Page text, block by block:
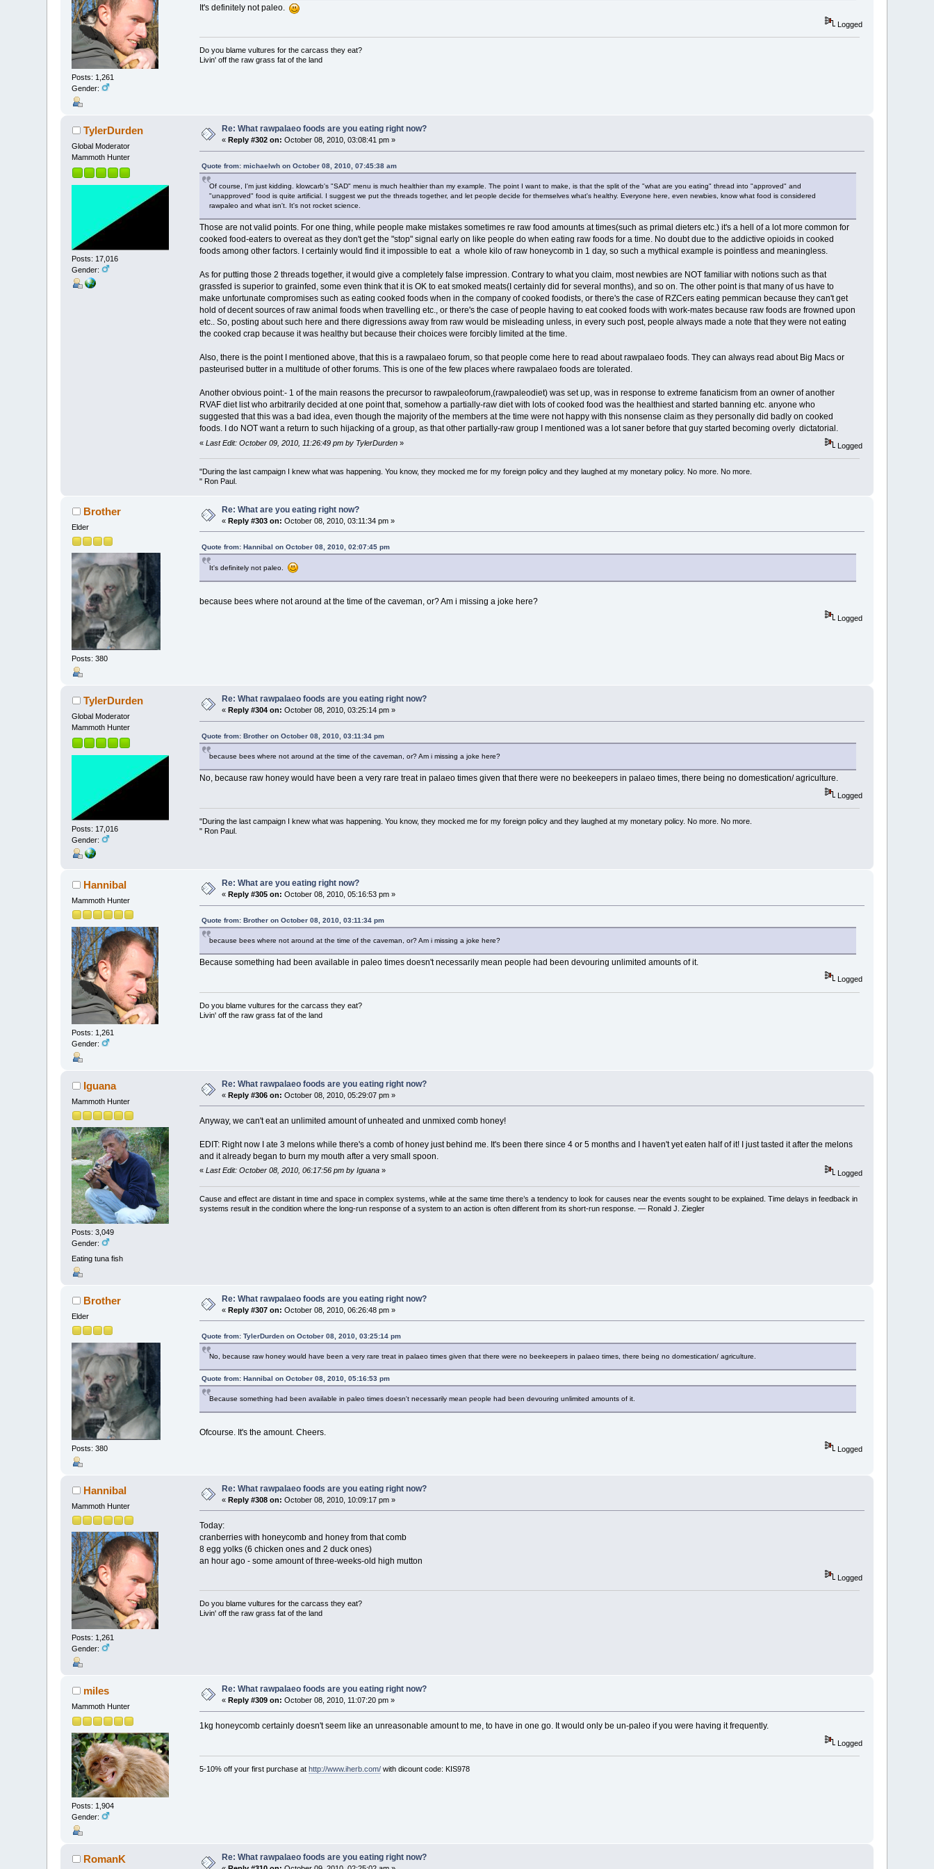
Posts: 1,261
Gender:
It's definitely not paleo.
Logged
Do you blame vultures for the carcass they eat?
Livin' off the raw grass fat of the land
TylerDurden
Global Moderator
Mammoth Hunter
Posts: 17,016
Gender:
Re: What rawpalaeo foods are you eating right now?
« Reply #302 on: October 08, 2010, 03:08:41 pm »
Quote from: michaelwh on October 08, 2010, 07:45:38 am
Of course, I'm just kidding. klowcarb's "SAD" menu is much healthier than my example. The point I want to make, is that the split of the "what are you eating" thread into "approved" and
"unapproved" food is quite artificial. I suggest we put the threads together, and let people decide for themselves what's healthy. Everyone here, even newbies, know what food is considered
rawpaleo and what isn't. It's not rocket science.
Those are not valid points. For one thing, while people make mistakes sometimes re raw food amounts at times(such as primal dieters etc.) it's a hell of a lot more common for
cooked food-eaters to overeat as they don't get the "stop" signal early on like people do when eating raw foods for a time. No doubt due to the addictive opioids in cooked
foods among other factors. I certainly would find it impossible to eat a whole kilo of raw honeycomb in 1 day, so such a mythical example is pointless and meaningless.
As for putting those 2 threads together, it would give a completely false impression. Contrary to what you claim, most newbies are NOT familiar with notions such as that
grassfed is superior to grainfed, some even think that it is OK to eat smoked meats(I certainly did for several months), and so on. The other point is that many of us have to
make unfortunate compromises such as eating cooked foods when in the company of cooked foodists, or there's the case of RZCers eating pemmican because they can't get
hold of decent sources of raw animal foods when travelling etc., or there's the case of people having to eat cooked foods with work-mates because raw foods are frowned upon
etc.. So, posting about such here and there digressions away from raw would be misleading unless, in every such post, people always made a note that they were not eating
the cooked crap because it was healthy but because their choices were forcibly limited at the time.
Also, there is the point I mentioned above, that this is a rawpalaeo forum, so that people come here to read about rawpalaeo foods. They can always read about Big Macs or
pasteurised butter in a multitude of other forums. This is one of the few places where rawpalaeo foods are tolerated.
Another obvious point:- 1 of the main reasons the precursor to rawpaleoforum,(rawpaleodiet) was set up, was in response to extreme fanaticism from an owner of another
RVAF diet list who arbitrarily decided at one point that, somehow a partially-raw diet with lots of cooked food was the healthiest and started banning etc. anyone who
suggested that this was a bad idea, even though the majority of the members at the time were not happy with this nonsense claim as they personally did badly on cooked
foods. I do NOT want a return to such hijacking of a group, as that other partially-raw group I mentioned was a lot saner before that guy started becoming overly dictatorial.
« Last Edit: October 09, 2010, 11:26:49 pm by TylerDurden» Logged
"During the last campaign I knew what was happening. You know, they mocked me for my foreign policy and they laughed at my monetary policy. No more. No more.
" Ron Paul.
Brother
Elder
Posts: 380
Re: What are you eating right now?
«Reply #303 on: October 08, 2010, 03:11:34 pm »
Quote from: Hannibal on October 08, 2010, 02:07:45 pm
It's definitely not paleo.
because bees where not around at the time of the caveman, or? Am i missing a joke here?
Logged
TylerDurden
Global Moderator
Mammoth Hunter
Posts: 17,016
Gender:
Re: What rawpalaeo foods are you eating right now?
« Reply #304 on: October 08, 2010, 03:25:14 pm »
Quote from: Brother on October 08, 2010, 03:11:34 pm
because bees where not around at the time of the caveman, or? Am i missing a joke here?
No, because raw honey would have been a very rare treat in palaeo times given that there were no beekeepers in palaeo times, there being no domestication/ agriculture.
Logged
"During the last campaign I knew what was happening. You know, they mocked me for my foreign policy and they laughed at my monetary policy. No more. No more.
" Ron Paul.
Hannibal
Mammoth Hunter
Posts: 1,261
Gender:
Re: What are you eating right now?
«Reply #305 on: October 08, 2010, 05:16:53 pm »
Quote from: Brother on October 08, 2010, 03:11:34 pm
because bees where not around at the time of the caveman, or? Am i missing a joke here?
Because something had been available in paleo times doesn't necessarily mean people had been devouring unlimited amounts of it.
Logged
Do you blame vultures for the carcass they eat?
Livin' off the raw grass fat of the land
Iguana
Mammoth Hunter
Posts: 3,049
Gender:
Eating tuna fish
Re: What rawpalaeo foods are you eating right now?
«Reply #306 on: October 08, 2010, 05:29:07 pm »
Anyway, we can't eat an unlimited amount of unheated and unmixed comb honey!
EDIT: Right now I ate 3 melons while there's a comb of honey just behind me. It's been there since 4 or 5 months and I haven't yet eaten half of it! I just tasted it after the melons
and it already began to burn my mouth after a very small spoon.
« Last Edit: October 08, 2010, 06:17:56 pm by Iguana» Logged
Cause and effect are distant in time and space in complex systems, while at the same time there’s a tendency to look for causes near the events sought to be explained. Time delays in feedback in
systems result in the condition where the long-run response of a system to an action is often different from its short-run response. — Ronald J. Ziegler
Brother
Elder
Posts: 380
Re: What rawpalaeo foods are you eating right now?
«Reply #307 on: October 08, 2010, 06:26:48 pm »
Quote from: TylerDurden on October 08, 2010, 03:25:14 pm
No, because raw honey would have been a very rare treat in palaeo times given that there were no beekeepers in palaeo times, there being no domestication/ agriculture.
Quote from: Hannibal on October 08, 2010, 05:16:53 pm
Because something had been available in paleo times doesn't necessarily mean people had been devouring unlimited amounts of it.
Ofcourse. It's the amount. Cheers.
Logged
Hannibal
Mammoth Hunter
Posts: 1,261
Gender:
Re: What rawpalaeo foods are you eating right now?
«Reply #308 on: October 08, 2010, 10:09:17 pm »
Today:
cranberries with honeycomb and honey from that comb
8 egg yolks (6 chicken ones and 2 duck ones)
an hour ago - some amount of three-weeks-old high mutton
Logged
Do you blame vultures for the carcass they eat?
Livin' off the raw grass fat of the land
miles
Mammoth Hunter
Posts: 1,904
Gender:
Re: What rawpalaeo foods are you eating right now?
« Reply #309 on: October 08, 2010, 11:07:20 pm »
1kg honeycomb certainly doesn't seem like an unreasonable amount to me, to have in one go. It would only be un-paleo if you were having it frequently.
Logged
5-10% off your first purchase at http://www.iherb.com/with dicount code: KIS978
RomanK Re: What rawpalaeo foods are you eating right now?